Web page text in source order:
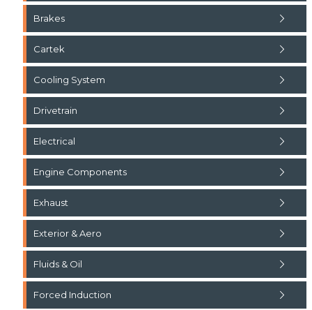
Brakes
Cartek
Cooling System
Drivetrain
Electrical
Engine Components
Exhaust
Exterior & Aero
Fluids & Oil
Forced Induction